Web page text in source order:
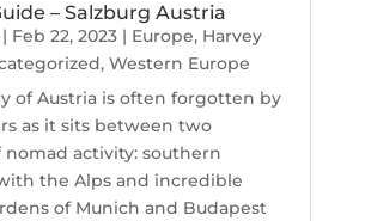
– Salzburg Austria
| Feb 22, 2023| Europe, Harvey
, Western Europe
of Austria is often forgotten by
as it sits between two
nomad activity: southern
the Alps and incredible
of Munich and Budapest